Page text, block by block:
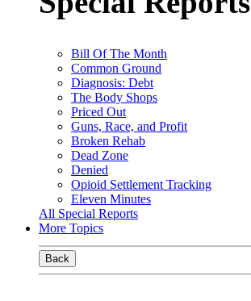
Bill Of The Month
Common Ground
Diagnosis: Debt
The Body Shops
Priced Out
Guns, Race, and Profit
Broken Rehab
Dead Zone
Denied
Opioid Settlement Tracking
Eleven Minutes
All Special Reports
More Topics
Back